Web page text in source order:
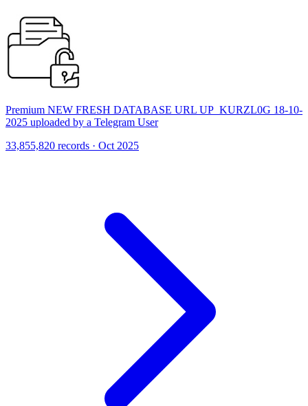
Premium NEW FRESH DATABASE URL UP_KURZL0G 18-10-
2025 uploaded by a Telegram User
33,855,820 records · Oct 2025